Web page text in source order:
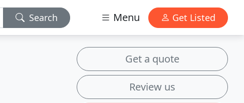
Search Menu Get Listed
Get a quote
Review us